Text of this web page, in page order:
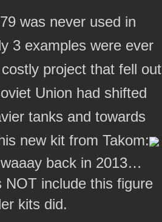
was never used in
3 examples were ever
project that fell out
Union had shifted
tanks and towards
new kit from Takom:
back in 2013…
NOT include this figure
kits did.